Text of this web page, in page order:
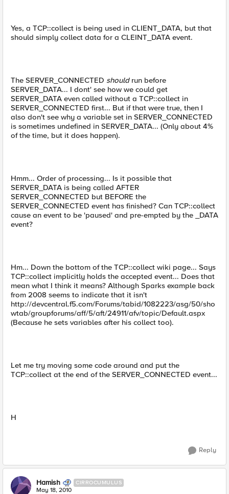
Yes, a TCP::collect is being used in CLIENT_DATA, but that
should simply collect data for a CLEINT_DATA event.
The SERVER_CONNECTED shouldrun before
SERVER_DATA... I dont' see how we could get
SERVER_DATA even called without a TCP::collect in
SERVER_CONNECTED first... But if that were true, then I
also don't see why a variable set in SERVER_CONNECTED
is sometimes undefined in SERVER_DATA... (Only about 4%
of the time, but it does happen).
Hmm... Order of processing... Is it possible that
SERVER_DATA is being called AFTER
SERVER_CONNECTED but BEFORE the
SERVER_CONNECTED event has finished? Can TCP::collect
cause an event to be 'paused' and pre-empted by the _DATA
event?
Hm... Down the bottom of the TCP::collect wiki page... Says
TCP::collect implicitly holds the accepted event... Does that
mean what I think it means? Although Sparks example back
from 2008 seems to indicate that it isn't
http://devcentral.f5.com/Forums/tabid/1082223/asg/50/sho
wtab/groupforums/aff/5/aft/24911/afv/topic/Default.aspx
(Because he sets variables after his collect too).
Let me try moving some code around and put the
TCP::collect at the end of the SERVER_CONNECTED event...
H
Reply
Hamish CIRROCUMULUS
May 18, 2010